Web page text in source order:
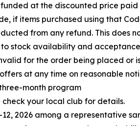
at the discounted price
if items purchased using that
from any refund. This does
stock availability and
for the order being placed or
at any time on reasonable
month program
your local club for details.
2026 among a representative